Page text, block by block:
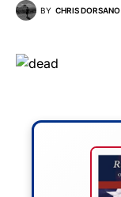
BY CHRIS DORSANO